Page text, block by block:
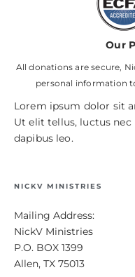
Our
All donations are secure,
personal information
Lorem ipsum dolor sit
Ut elit tellus, luctus
dapibus leo.
NICKV MINISTRIES
Mailing Address:
NickV Ministries
P.O. BOX 1399
Allen, TX 75013